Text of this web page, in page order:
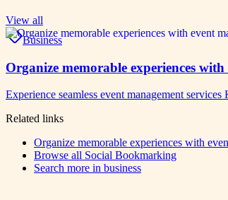
View all
Business
Organize memorable experiences
Experience seamless event management
Related links
Organize memorable experiences with
Browse all Social Bookmarking
Search more in business